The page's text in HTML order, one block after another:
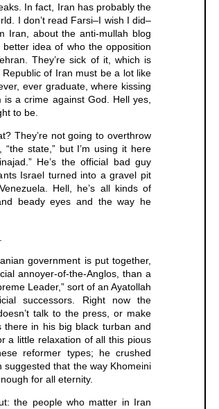
In fact, Iran has probably the
I don’t read Farsi–I wish I did–
Iran, about the anti-mullah blog
idea of who the opposition
They’re sick of it, which is
of Iran must be a lot like
ever graduate, where kissing
a crime against God. Hell yes,
to be.
They’re not going to overthrow
state,” but I’m using it here
He’s the official bad guy
Israel turned into a gravel pit
Hell, he’s all kinds of
beady eyes and the way he
government is put together,
annoyer-of-the-Anglos, than a
Leader,” sort of an Ayatollah
successors. Right now the
talk to the press, or make
in his big black turban and
a little relaxation of all this pious
reformer types; he crushed
suggested that the way Khomeini
for all eternity.
the people who matter in Iran